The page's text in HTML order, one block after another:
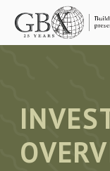
Skip to main content